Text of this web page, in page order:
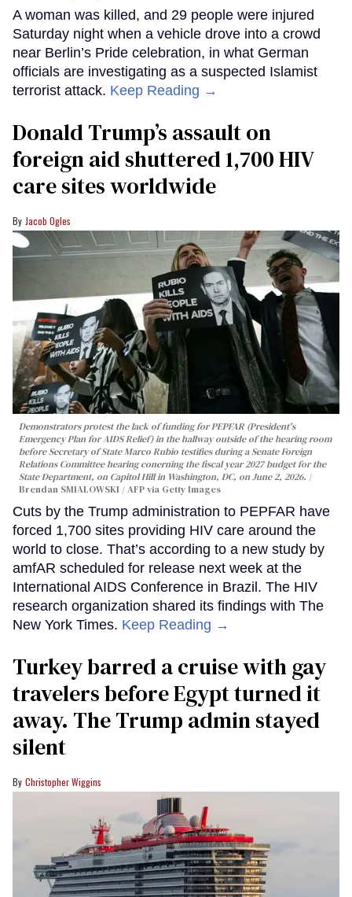
A woman was killed, and 29 people were injured
Saturday night when a vehicle drove into a crowd
near Berlin’s Pride celebration, in what German
officials are investigating as a suspected Islamist
terrorist attack. Keep Reading →
Donald Trump’s assault on
foreign aid shuttered 1,700 HIV
care sites worldwide
Jacob Ogles
Demonstrators protest the lack of funding for PEPFAR (President's
Emergency Plan for AIDS Relief) in the hallway outside of the hearing room
before Secretary of State Marco Rubio testifies during a Senate Foreign
Relations Committee hearing conerning the fiscal year 2027 budget for the
State Department, on Capitol Hill in Washington, DC, on June 2, 2026.
Brendan SMIALOWSKI / AFP via Getty Images
Cuts by the Trump administration to PEPFAR have
forced 1,700 sites providing HIV care around the
world to close. That’s according to a new study by
amfAR scheduled for release next week at the
International AIDS Conference in Brazil. The HIV
research organization shared its findings with The
New York Times. Keep Reading →
Turkey barred a cruise with gay
travelers before Egypt turned it
away. The Trump admin stayed
silent
Christopher Wiggins